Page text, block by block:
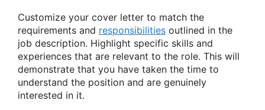
Customize your cover letter to match the
requirements and responsibilities outlined in the
job description. Highlight specific skills and
experiences that are relevant to the role. This will
demonstrate that you have taken the time to
understand the position and are genuinely
interested in it.